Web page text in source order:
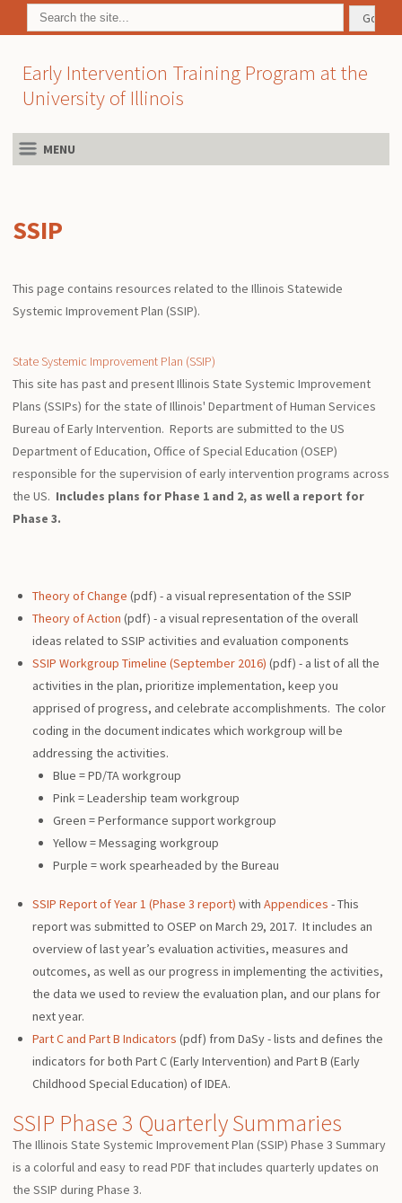
Early Intervention Training Program at the
University of Illinois
MENU
SSIP
This page contains resources related to the Illinois Statewide
Systemic Improvement Plan (SSIP).
State Systemic Improvement Plan (SSIP)
This site has past and present Illinois State Systemic Improvement
Plans (SSIPs) for the state of Illinois' Department of Human Services
Bureau of Early Intervention. Reports are submitted to the US
Department of Education, Office of Special Education (OSEP)
responsible for the supervision of early intervention programs across
the US. Includes plans for Phase 1 and 2, as well a report for
Phase 3.
Theory of Change (pdf) - a visual representation of the SSIP
Theory of Action (pdf) - a visual representation of the overall
ideas related to SSIP activities and evaluation components
SSIP Workgroup Timeline (September 2016) (pdf) - a list of all the
activities in the plan, prioritize implementation, keep you
apprised of progress, and celebrate accomplishments. The color
coding in the document indicates which workgroup will be
addressing the activities.
Blue = PD/TA workgroup
Pink = Leadership team workgroup
Green = Performance support workgroup
Yellow = Messaging workgroup
Purple = work spearheaded by the Bureau
SSIP Report of Year 1 (Phase 3 report) withAppendices - This
report was submitted to OSEP on March 29, 2017. It includes an
overview of last year’s evaluation activities, measures and
outcomes, as well as our progress in implementing the activities,
the data we used to review the evaluation plan, and our plans for
next year.
Part C and Part B Indicators (pdf) from DaSy - lists and defines the
indicators for both Part C (Early Intervention) and Part B (Early
Childhood Special Education) of IDEA.
SSIP Phase 3 Quarterly Summaries
The Illinois State Systemic Improvement Plan (SSIP) Phase 3 Summary
is a colorful and easy to read PDF that includes quarterly updates on
the SSIP during Phase 3.